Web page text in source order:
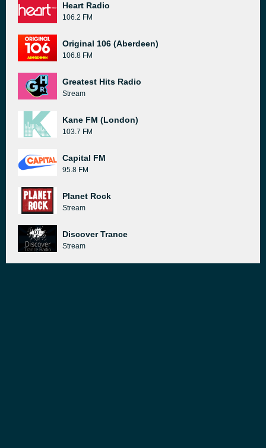
Heart Radio
106.2 FM
Original 106 (Aberdeen)
106.8 FM
Greatest Hits Radio
Stream
Kane FM (London)
103.7 FM
Capital FM
95.8 FM
Planet Rock
Stream
Discover Trance
Stream